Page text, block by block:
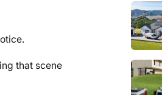
that scene